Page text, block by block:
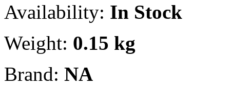
Availability: In Stock
Weight: 0.15 kg
Brand: NA